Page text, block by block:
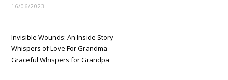
16/06/2023
Invisible Wounds: An Inside Story
Whispers of Love For Grandma
Graceful Whispers for Grandpa